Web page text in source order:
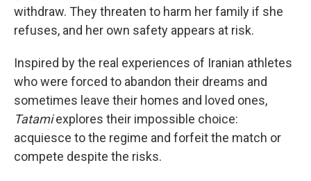
withdraw. They threaten to harm her family if she
refuses, and her own safety appears at risk.
Inspired by the real experiences of Iranian athletes
who were forced to abandon their dreams and
sometimes leave their homes and loved ones,
Tatamiexplores their impossible choice:
acquiesce to the regime and forfeit the match or
compete despite the risks.